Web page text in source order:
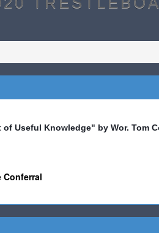
of Useful Knowledge" by Wor. Tom
Conferral